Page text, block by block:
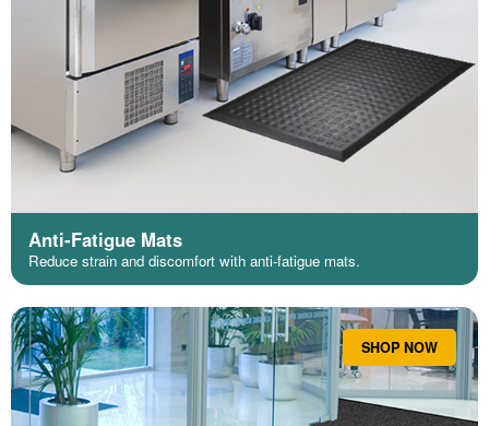
Anti-Fatigue Mats
Reduce strain and discomfort with anti-fatigue mats.
SHOP NOW